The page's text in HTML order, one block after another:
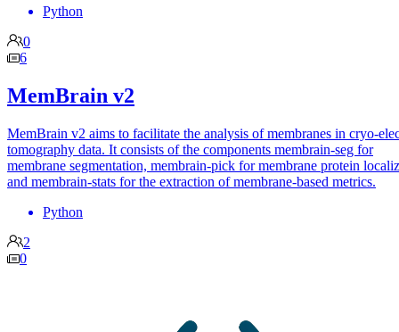
Python
0
6
MemBrain v2
MemBrain v2 aims to facilitate the analysis of membranes in cryo-
tomography data. It consists of the components membrain-seg for
membrane segmentation, membrain-pick for membrane protein
and membrain-stats for the extraction of membrane-based metrics.
Python
2
0